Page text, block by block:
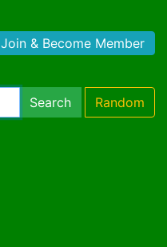
Join & Become Member
Search Random